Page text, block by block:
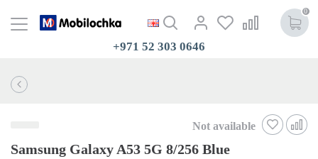
0
+971 52 303 0646
Not available
Samsung Galaxy A53 5G 8/256 Blue